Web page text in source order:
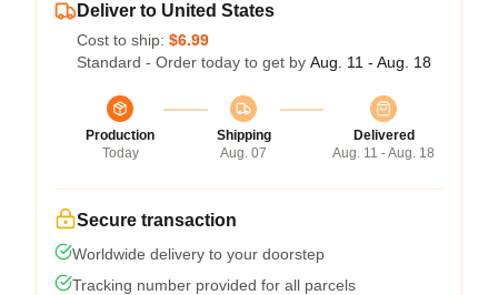
Deliver to United States
Cost to ship: $6.99
Standard - Order today to get by Aug. 11 - Aug. 18
Production
Today
Shipping
Aug. 07
Delivered
Aug. 11 - Aug. 18
Secure transaction
Worldwide delivery to your doorstep
Tracking number provided for all parcels